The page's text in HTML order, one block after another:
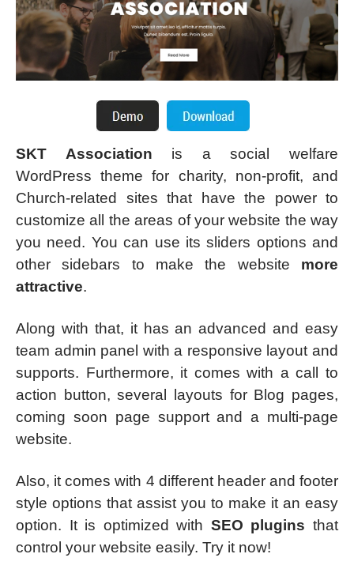
SKT Association is a social welfare
WordPress theme for charity, non-profit, and
Church-related sites that have the power to
customize all the areas of your website the way
you need. You can use its sliders options and
other sidebars to make the website more
attractive.
Along with that, it has an advanced and easy
team admin panel with a responsive layout and
supports. Furthermore, it comes with a call to
action button, several layouts for Blog pages,
coming soon page support and a multi-page
website.
Also, it comes with 4 different header and footer
style options that assist you to make it an easy
option. It is optimized with SEO plugins that
control your website easily. Try it now!